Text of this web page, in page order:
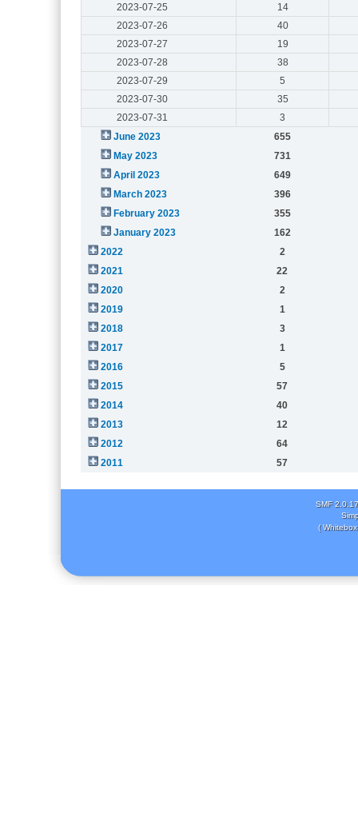
2023-07-25
14
2023-07-26
40
2023-07-27
19
2023-07-28
38
2023-07-29
5
2023-07-30
35
2023-07-31
3
June 2023
655
May 2023
731
April 2023
649
March 2023
396
February 2023
355
January 2023
162
2022
2
2021
22
2020
2
2019
1
2018
3
2017
1
2016
5
2015
57
2014
40
2013
12
2012
64
2011
57
SMF 2.0.17
(